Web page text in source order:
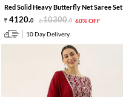
Red Solid Heavy Butterfly Net Saree Set
4120.0 10300.0 60% OFF
10 Day Delivery